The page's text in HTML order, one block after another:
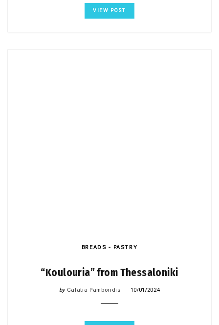
VIEW POST
BREADS - PASTRY
“Koulouria” from Thessaloniki
by Galatia Pamboridis 10/01/2024